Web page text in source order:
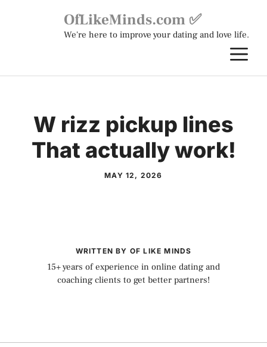
OfLikeMinds.com ✅
We're here to improve your dating and love life.
W rizz pickup lines
That actually work!
MAY 12, 2026
WRITTEN BY OF LIKE MINDS
15+ years of experience in online dating and
coaching clients to get better partners!